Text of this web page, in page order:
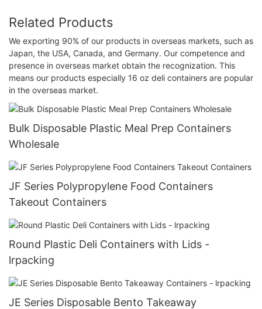
Related Products
We exporting 90% of our products in overseas markets, such as
Japan, the USA, Canada, and Germany. Our competence and
presence in overseas market obtain the recognization. This
means our products especially 16 oz deli containers are popular
in the overseas market.
Bulk Disposable Plastic Meal Prep Containers
Wholesale
JF Series Polypropylene Food Containers
Takeout Containers
Round Plastic Deli Containers with Lids -
lrpacking
JE Series Disposable Bento Takeaway